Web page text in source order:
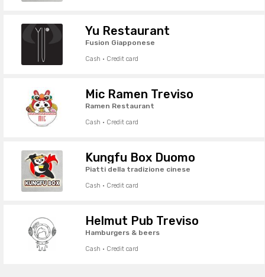
Yu Restaurant
Fusion Giapponese
Cash · Credit card
Mic Ramen Treviso
Ramen Restaurant
Cash · Credit card
Kungfu Box Duomo
Piatti della tradizione cinese
Cash · Credit card
Helmut Pub Treviso
Hamburgers & beers
Cash · Credit card